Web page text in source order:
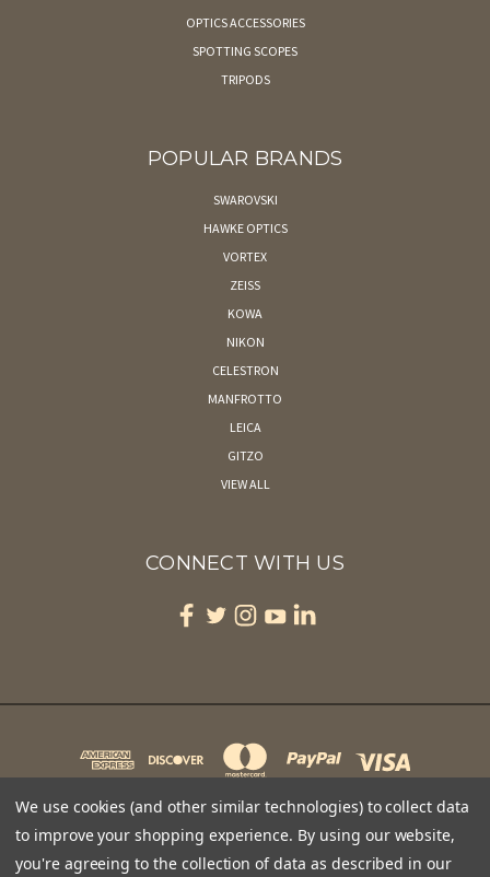
OPTICS ACCESSORIES
SPOTTING SCOPES
TRIPODS
POPULAR BRANDS
SWAROVSKI
HAWKE OPTICS
VORTEX
ZEISS
KOWA
NIKON
CELESTRON
MANFROTTO
LEICA
GITZO
VIEW ALL
CONNECT WITH US
CAPE MAY BIRD OBSERVATORY 701 EAST LAKE DRIVE PO BOX 3 CAPE MAY POINT, NJ 08212
We use cookies (and other similar technologies) to collect data
to improve your shopping experience. By using our website,
you're agreeing to the collection of data as described in our